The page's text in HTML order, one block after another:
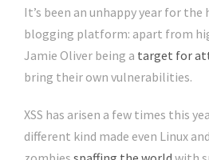
It’s been an unhappy year for
blogging platform: apart from
Jamie Oliver being a target for
bring their own vulnerabilities.
XSS has arisen a few times this
different kind made even Linux